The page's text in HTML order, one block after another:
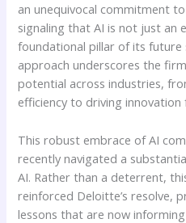
an unequivocal commitment
signaling that AI is not just an
foundational pillar of its future
approach underscores the
potential across industries,
efficiency to driving
This robust embrace of AI
recently navigated a
AI. Rather than a deterrent,
reinforced Deloitte’s resolve,
lessons that are now